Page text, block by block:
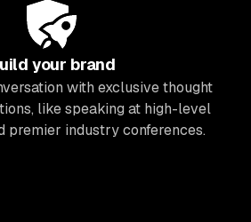
your brand
with exclusive thought
like speaking at high-level
premier industry conferences.